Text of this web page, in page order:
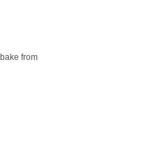
from